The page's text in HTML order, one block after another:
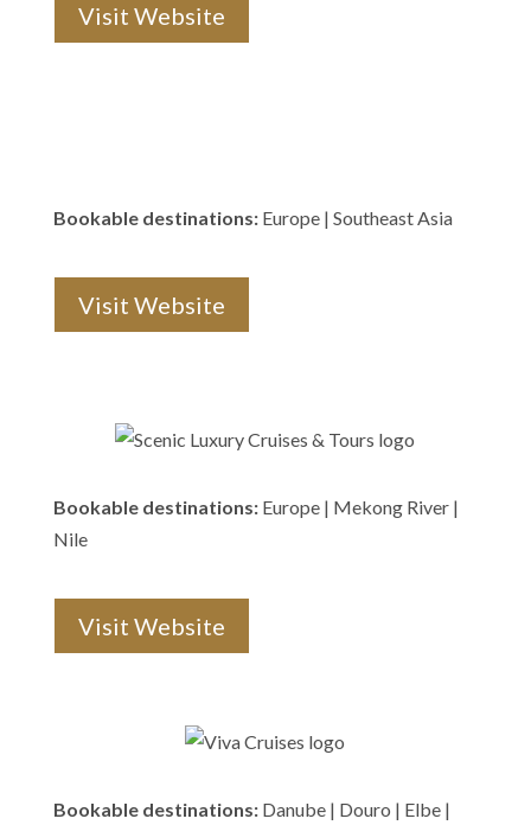
Visit Website
Bookable destinations:Europe | Southeast Asia
Visit Website
Bookable destinations:Europe | Mekong River |
Nile
Visit Website
Bookable destinations:Danube | Douro | Elbe |